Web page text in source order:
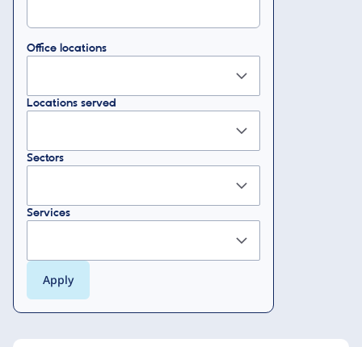
Office locations
Locations served
Sectors
Services